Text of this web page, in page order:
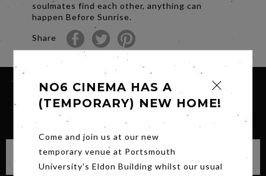
soulmates find each other, anything can
happen Before Sunrise.
Share
SIGN UP FOR OUR NEWSLETTER
NO6 CINEMA HAS A
(TEMPORARY) NEW HOME!
Come and join us at our new
temporary venue at Portsmouth
University's Eldon Building whilst our usual